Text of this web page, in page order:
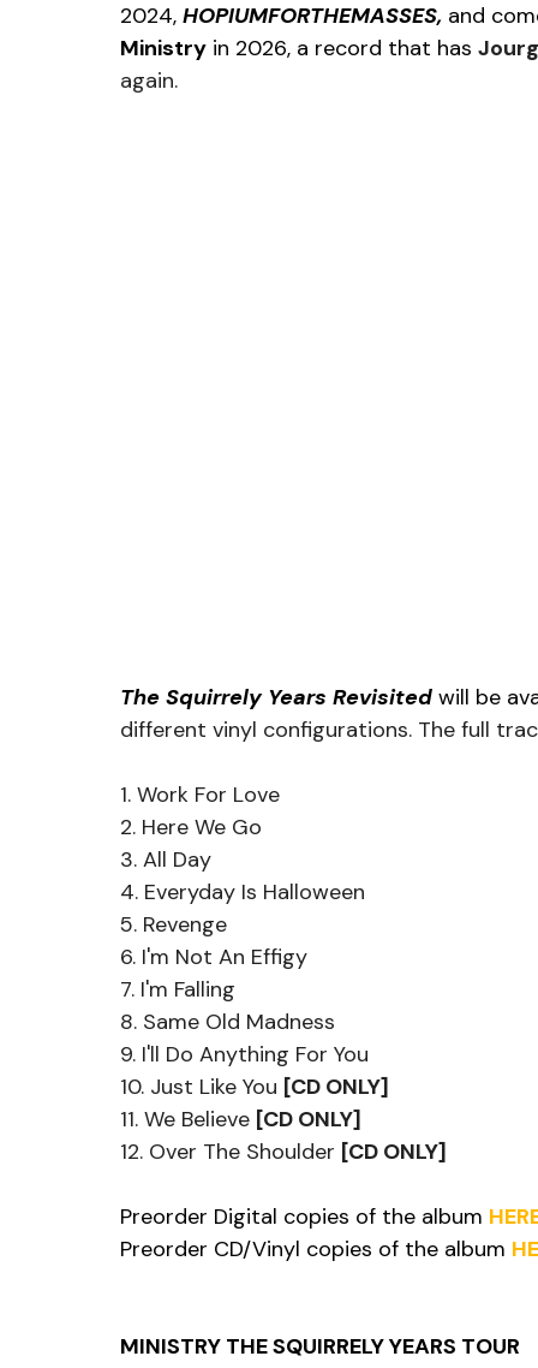
2024, HOPIUMFORTHEMASSES, and
Ministry in 2026, a record that has
again.
The Squirrely Years Revisited will be
different vinyl configurations. The full
1. Work For Love
2. Here We Go
3. All Day
4. Everyday Is Halloween
5. Revenge
6. I'm Not An Effigy
7. I'm Falling
8. Same Old Madness
9. I'll Do Anything For You
10. Just Like You [CD ONLY]
11. We Believe [CD ONLY]
12. Over The Shoulder [CD ONLY]
Preorder Digital copies of the album
Preorder CD/Vinyl copies of the album
MINISTRY THE SQUIRRELY YEARS TOUR